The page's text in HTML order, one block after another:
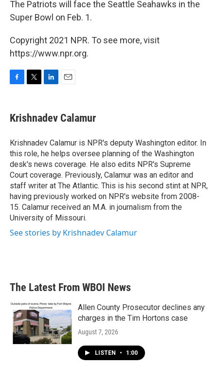
The Patriots will face the Seattle Seahawks in the
Super Bowl on Feb. 1.
Copyright 2021 NPR. To see more, visit
https://www.npr.org.
e
b
o
k
t
t
r
k
e
I
n
i
l
Krishnadev Calamur
Krishnadev Calamur is NPR's deputy Washington editor. In
this role, he helps oversee planning of the Washington
desk's news coverage. He also edits NPR's Supreme
Court coverage. Previously, Calamur was an editor and
staff writer at The Atlantic. This is his second stint at NPR,
having previously worked on NPR's website from 2008-
15. Calamur received an M.A. in journalism from the
University of Missouri.
See stories by Krishnadev Calamur
The Latest From WBOI News
Allen County Prosecutor declines any
charges in the Tim Hortons case
August 7, 2026
LISTEN • 1:00